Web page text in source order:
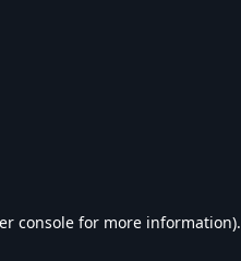
console for more information).